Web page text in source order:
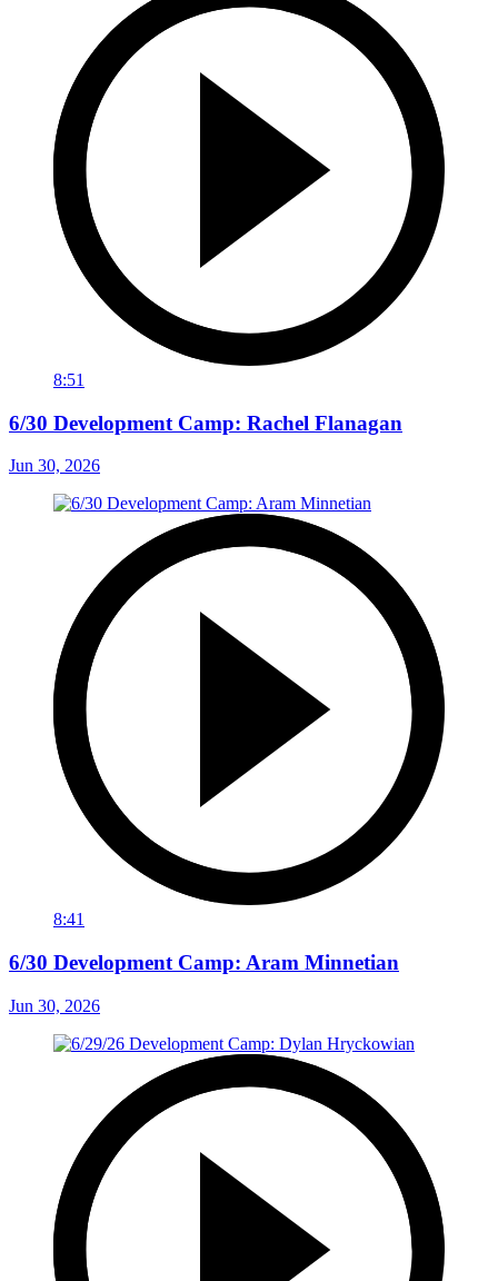
8:51
6/30 Development Camp: Rachel Flanagan
Jun 30, 2026
8:41
6/30 Development Camp: Aram Minnetian
Jun 30, 2026